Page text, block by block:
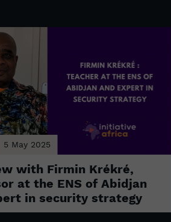
5 May 2025
with Firmin Krékré,
at the ENS of Abidjan
in security strategy